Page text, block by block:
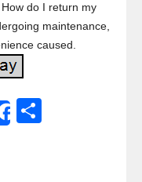
do I return my
maintenance,
caused.
Share